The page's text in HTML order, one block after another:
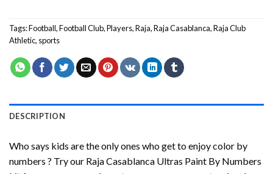
Tags:Football,Football Club,Players,Raja,Raja Casablanca,Raja Club
Athletic, sports
DESCRIPTION
Who says kids are the only ones who get to enjoy color by
numbers ? Try our Raja Casablanca Ultras Paint By Numbers